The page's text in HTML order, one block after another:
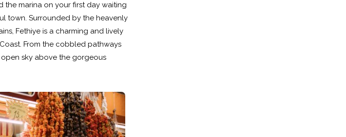
the marina on your first day waiting
town. Surrounded by the heavenly
Fethiye is a charming and lively
From the cobbled pathways
open sky above the gorgeous